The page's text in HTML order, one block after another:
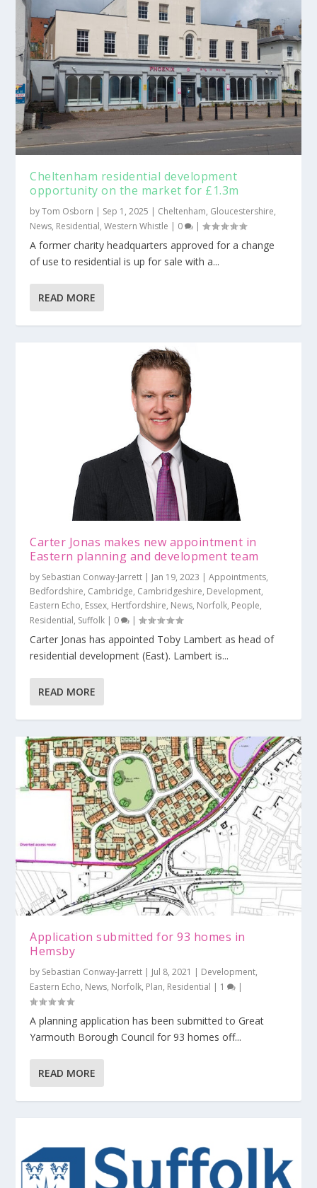
Cheltenham residential development
opportunity on the market for £1.3m
byTom Osborn | Sep 1, 2025 | Cheltenham, Gloucestershire,
News, Residential,Western Whistle | 0 |
A former charity headquarters approved for a change
of use to residential is up for sale with a...
READ MORE
Carter Jonas makes new appointment in
Eastern planning and development team
by Sebastian Conway-Jarrett | Jan 19, 2023 |Appointments,
Bedfordshire, Cambridge, Cambridgeshire, Development,
Eastern Echo, Essex, Hertfordshire, News, Norfolk, People,
Residential, Suffolk | 0 |
Carter Jonas has appointed Toby Lambert as head of
residential development (East). Lambert is...
READ MORE
Application submitted for 93 homes in
Hemsby
by Sebastian Conway-Jarrett | Jul 8, 2021 | Development,
Eastern Echo, News, Norfolk, Plan, Residential | 1 |
A planning application has been submitted to Great
Yarmouth Borough Council for 93 homes off...
READ MORE